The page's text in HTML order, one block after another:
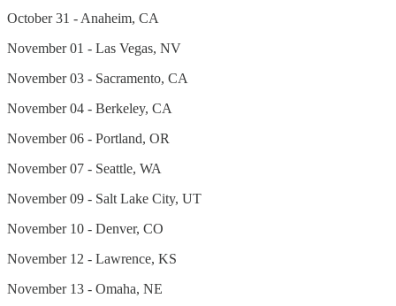
October 31 - Anaheim, CA
November 01 - Las Vegas, NV
November 03 - Sacramento, CA
November 04 - Berkeley, CA
November 06 - Portland, OR
November 07 - Seattle, WA
November 09 - Salt Lake City, UT
November 10 - Denver, CO
November 12 - Lawrence, KS
November 13 - Omaha, NE